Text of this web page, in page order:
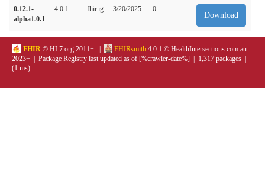
0.12.1-
alpha1.0.1
4.0.1 fhir.ig 3/20/2025 0
Download
FHIR © HL7.org 2011+. | FHIRsmith 4.0.1 © HealthIntersections.com.au
2023+ | Package Registry last updated as of [%crawler-date%] | 1,317 packages |
(1 ms)